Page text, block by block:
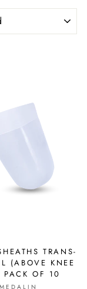
TRANS-
(ABOVE KNEE
OF 10
MEDALIN